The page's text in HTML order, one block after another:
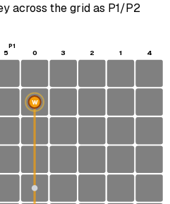
across the grid as P1/P2
5 0 3 2 1 4
W
P1